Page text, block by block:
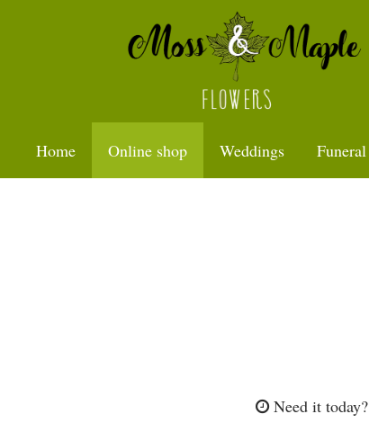
Home Online shop Weddings Funeral
Need it today?